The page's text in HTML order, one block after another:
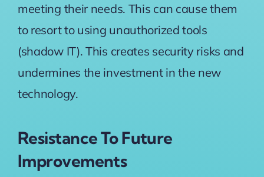
meeting their needs. This can cause them
to resort to using unauthorized tools
(shadow IT). This creates security risks and
undermines the investment in the new
technology.
Resistance To Future
Improvements